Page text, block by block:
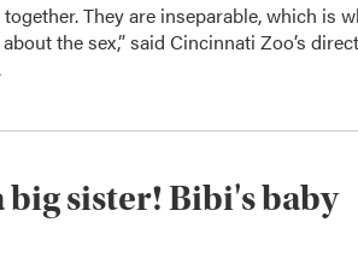
They are inseparable, which is
the sex,” said Cincinnati Zoo’s
sister! Bibi's baby